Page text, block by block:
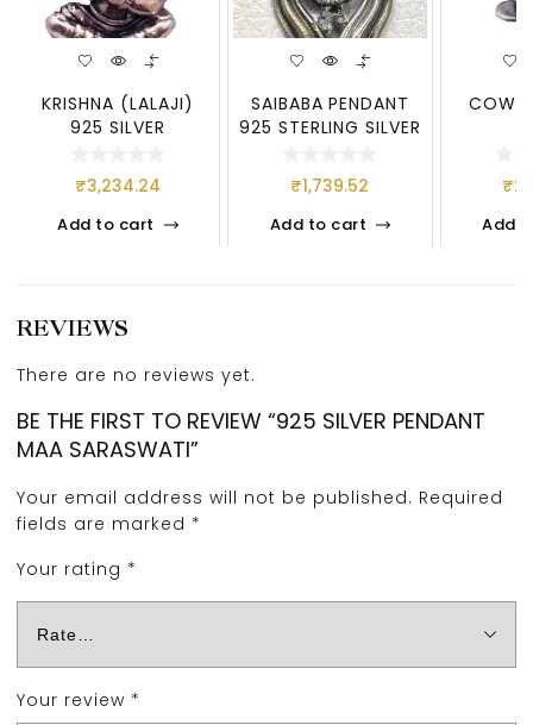
KRISHNA (LALAJI)
925 SILVER
₹3,234.24
Add to cart
SAIBABA PENDANT
925 STERLING SILVER
₹1,739.52
Add to cart
COW
₹
Add
REVIEWS
There are no reviews yet.
BE THE FIRST TO REVIEW “925 SILVER PENDANT
MAA SARASWATI”
Your email address will not be published. Required
fields are marked *
Your rating *
Your review *